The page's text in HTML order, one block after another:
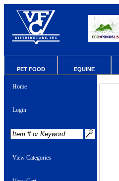
PET FOOD EQUINE
Home
Login
View Categories